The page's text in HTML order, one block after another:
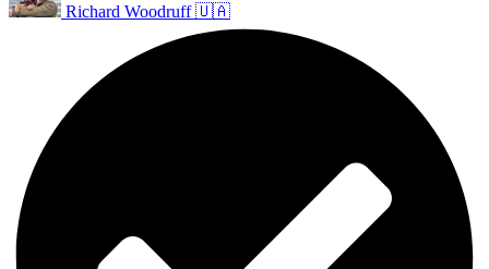
Richard Woodruff 🇺🇦